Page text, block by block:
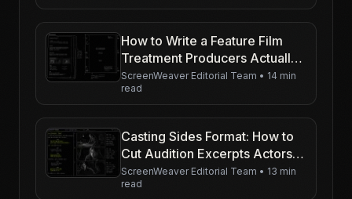
How to Write a Feature Film
Treatment Producers Actually
Read
ScreenWeaver Editorial Team • 14 min
read
Casting Sides Format: How to
Cut Audition Excerpts Actors
Can Play
ScreenWeaver Editorial Team • 13 min
read